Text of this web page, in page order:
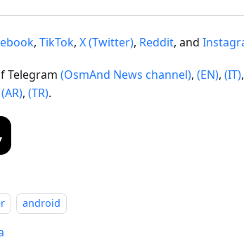
, TikTok, X (Twitter), Reddit, and
Telegram (OsmAnd News channel), (EN), (IT),
(AR), (TR).
android